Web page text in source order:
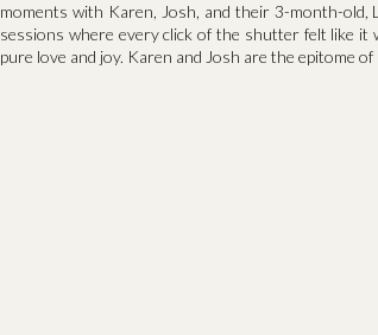
moments with Karen, Josh, and their 3-month-old,
sessions where every click of the shutter felt like it
pure love and joy. Karen and Josh are the epitome